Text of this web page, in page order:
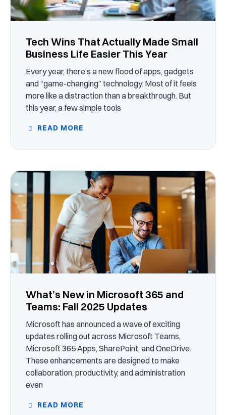
Tech Wins That Actually Made Small
Business Life Easier This Year
Every year, there’s a new flood of apps, gadgets
and “game-changing” technology. Most of it feels
more like a distraction than a breakthrough. But
this year, a few simple tools
READ MORE
What’s New in Microsoft 365 and
Teams: Fall 2025 Updates
Microsoft has announced a wave of exciting
updates rolling out across Microsoft Teams,
Microsoft 365 Apps, SharePoint, and OneDrive.
These enhancements are designed to make
collaboration, productivity, and administration
even
READ MORE